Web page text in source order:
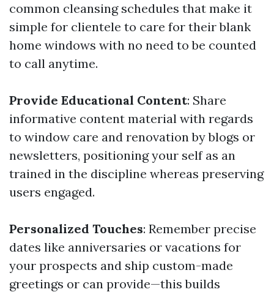
common cleansing schedules that make it
simple for clientele to care for their blank
home windows with no need to be counted
to call anytime.
Provide Educational Content: Share
informative content material with regards
to window care and renovation by blogs or
newsletters, positioning your self as an
trained in the discipline whereas preserving
users engaged.
Personalized Touches: Remember precise
dates like anniversaries or vacations for
your prospects and ship custom-made
greetings or can provide—this builds